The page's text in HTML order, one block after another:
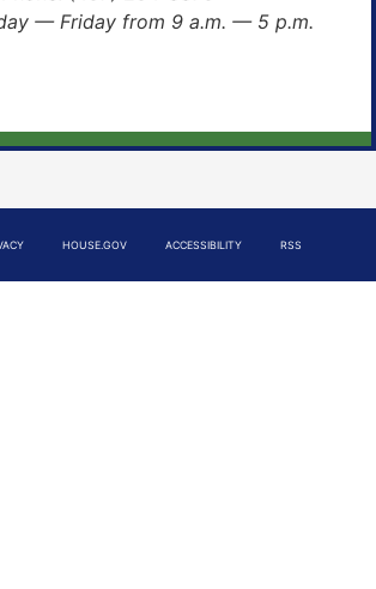
— Friday from 9 a.m. — 5 p.m.
HOUSE.GOV ACCESSIBILITY RSS